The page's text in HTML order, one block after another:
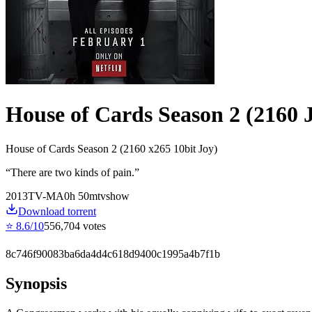
House of Cards Season 2 (2160
House of Cards Season 2 (2160 x265 10bit Joy)
“There are two kinds of pain.”
2013TV-MA0h 50mtvshow
Download torrent
⭐ 8.6/10556,704 votes
8c746f90083ba6da4d4c618d9400c1995a4b7f1b
Synopsis